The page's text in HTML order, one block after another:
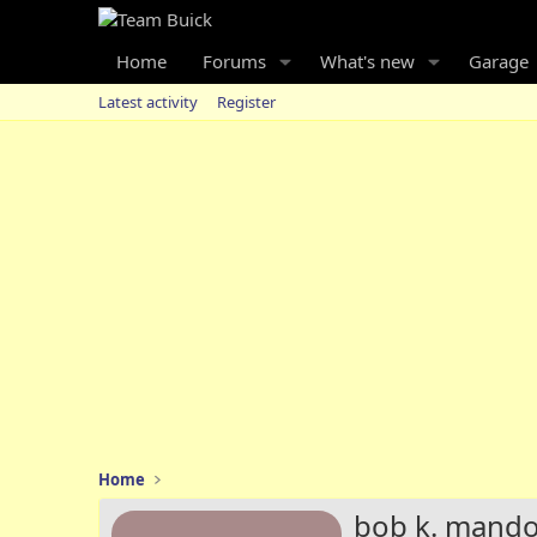
Home Forums What's new Garage
Latest activity Register
Home
bob k.